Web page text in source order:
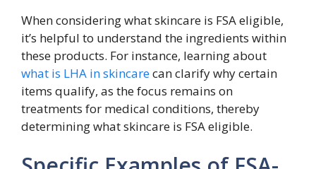
When considering what skincare is FSA eligible,
it’s helpful to understand the ingredients within
these products. For instance, learning about
what is LHA in skincarecan clarify why certain
items qualify, as the focus remains on
treatments for medical conditions, thereby
determining what skincare is FSA eligible.